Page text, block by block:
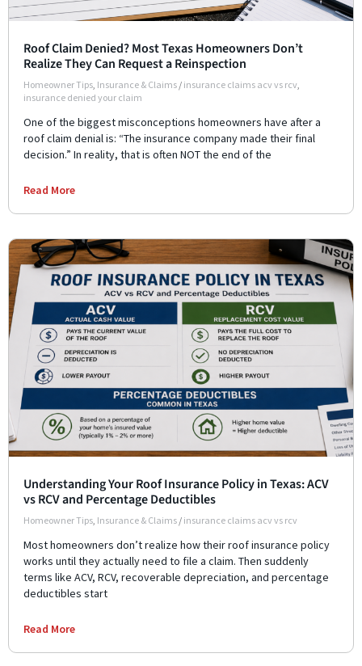
Roof Claim Denied? Most Texas Homeowners Don’t
Realize They Can Request a Reinspection
Homeowner Tips, Insurance & Claims / insurance claims acv vs rcv,
insurance denied your claim
One of the biggest misconceptions homeowners have after a
roof claim denial is: “The insurance company made their final
decision.” In reality, that is often NOT the end of the
Read More
Understanding Your Roof Insurance Policy in Texas: ACV
vs RCV and Percentage Deductibles
Homeowner Tips Insurance & Claims / insurance claims acv vs rcv
Most homeowners don’t realize how their roof insurance policy
works until they actually need to file a claim. Then suddenly
terms like ACV, RCV, recoverable depreciation, and percentage
deductibles start
Read More